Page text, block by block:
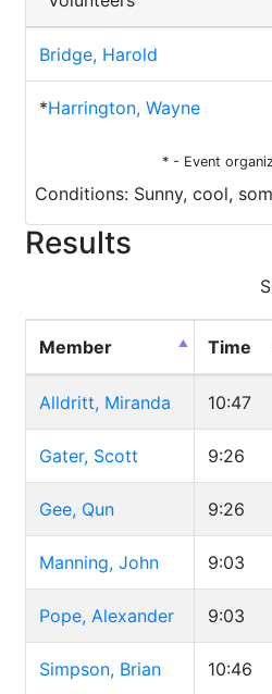
Bridge, Harold
*Harrington, Wayne
* - Event
Conditions: Sunny, cool,
Results
Member Time
Alldritt, Miranda 10:47
Gater, Scott 9:26
Gee, Qun 9:26
Manning, John 9:03
Pope, Alexander 9:03
Simpson, Brian 10:46